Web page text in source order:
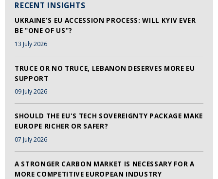
RECENT INSIGHTS
UKRAINE'S EU ACCESSION PROCESS: WILL KYIV EVER
BE "ONE OF US"?
13 July 2026
TRUCE OR NO TRUCE, LEBANON DESERVES MORE EU
SUPPORT
09 July 2026
SHOULD THE EU'S TECH SOVEREIGNTY PACKAGE MAKE
EUROPE RICHER OR SAFER?
07 July 2026
A STRONGER CARBON MARKET IS NECESSARY FOR A
MORE COMPETITIVE EUROPEAN INDUSTRY